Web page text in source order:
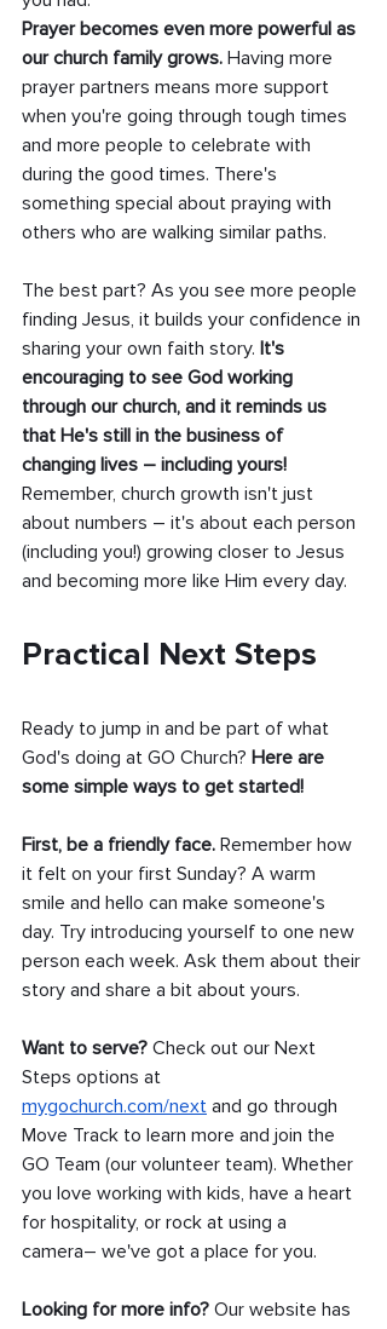
Prayer becomes even more powerful as
our church family grows. Having more
prayer partners means more support
when you're going through tough times
and more people to celebrate with
during the good times. There's
something special about praying with
others who are walking similar paths.
The best part? As you see more people
finding Jesus, it builds your confidence in
sharing your own faith story. It's
encouraging to see God working
through our church, and it reminds us
that He's still in the business of
changing lives – including yours!
Remember, church growth isn't just
about numbers – it's about each person
(including you!) growing closer to Jesus
and becoming more like Him every day.
Practical Next Steps
Ready to jump in and be part of what
God's doing at GO Church? Here are
some simple ways to get started!
First, be a friendly face. Remember how
it felt on your first Sunday? A warm
smile and hello can make someone's
day. Try introducing yourself to one new
person each week. Ask them about their
story and share a bit about yours.
Want to serve? Check out our Next
Steps options at
mygochurch.com/next and go through
Move Track to learn more and join the
GO Team (our volunteer team). Whether
you love working with kids, have a heart
for hospitality, or rock at using a
camera– we've got a place for you.
Looking for more info? Our website has